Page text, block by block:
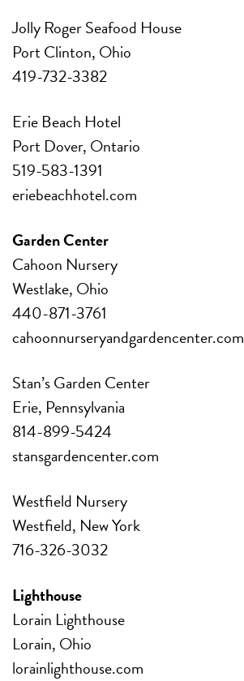
Jolly Roger Seafood House
Port Clinton, Ohio
419-732-3382
Erie Beach Hotel
Port Dover, Ontario
519-583-1391
eriebeachhotel.com
Garden Center
Cahoon Nursery
Westlake, Ohio
440-871-3761
cahoonnurseryandgardencenter.com
Stan’s Garden Center
Erie, Pennsylvania
814-899-5424
stansgardencenter.com
Westfield Nursery
Westfield, New York
716-326-3032
Lighthouse
Lorain Lighthouse
Lorain, Ohio
lorainlighthouse.com